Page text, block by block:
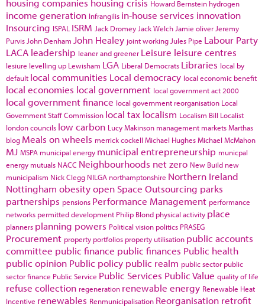
Howard Bernstein hydrogen
income generation Infrangilis in-house services innovation
Insourcing ISPAL ISRM Jack Dromey Jack Welch Jamie oliver Jeremy
Purvis John Denham John Healey joint working Jules Pipe Labour Party
LACA leadership leaner and greener Leisure leisure centres
lesiure levelling up Lewisham LGA Liberal Democrats Libraries local by
default local communities Local democracy local economic benefit
local economies local government local government act 2000
local government finance local government reorganisation Local
Government Staff Commission local tax localism Localism Bill Localist
london councils low carbon Lucy Makinson management marketsMarthas
blog Meals on wheels merrick cockell Michael HughesMichael McMahon
MJ MSPA municipal energy municipal entrepreneurship municpal
energy mutuals NACC Neighbourhoods net zero New Build new
municipalism Nick Clegg NILGA northamptonshire Northern Ireland
Nottingham obesityopen Space Outsourcing parks
partnerships pensions Performance Management performance
networks permitted development Philip Blond physical activity place
planners planning powers Political vision politics PRASEG
Procurement property portfolios property utilisation public accounts
committee public finance public finances Public health
public opinion Public policy public realm public sector public
sector finance Public Service Public Services Public Value quality of life
refuse collection regeneration renewable energy Renewable Heat
Incentive renewables Renmunicipalisation Reorganisation retrofit